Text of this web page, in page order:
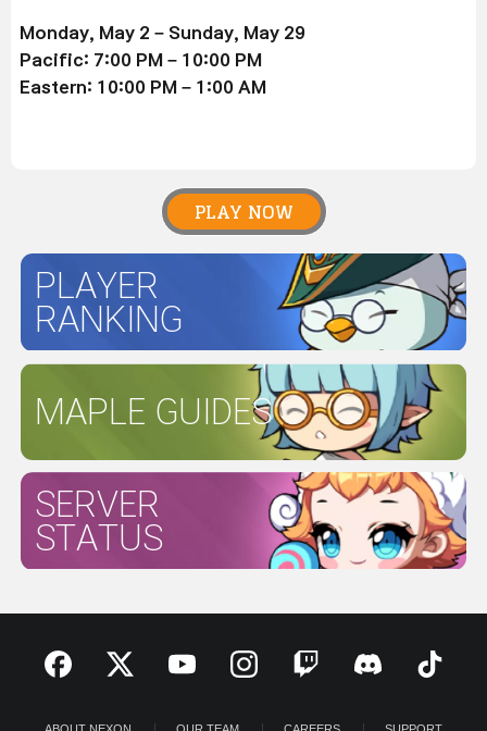
Monday, May 2 – Sunday, May 29
Pacific: 7:00 PM – 10:00 PM
Eastern: 10:00 PM – 1:00 AM
PLAY NOW
PLAYER
RANKING
MAPLE GUIDES
SERVER
STATUS
ABOUT NEXON OUR TEAM CAREERS SUPPORT